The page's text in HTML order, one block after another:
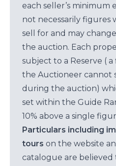
each seller’s minimum
not necessarily figures
sell for and may
the auction. Each
subject to a Reserve (
the Auctioneer cannot
during the auction)
set within the Guide
10% above a single
Particulars including
tours on the website
catalogue are